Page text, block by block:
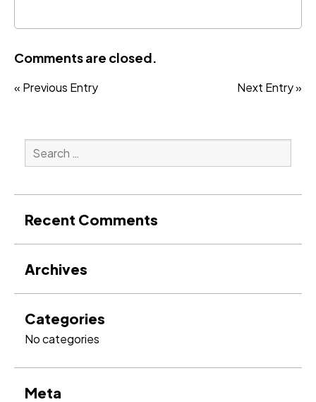
Comments are closed.
« Previous Entry Next Entry »
Search
for:
Recent Comments
Archives
Categories
No categories
Meta